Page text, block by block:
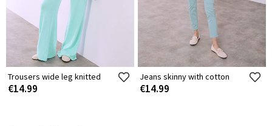
Trousers wide leg knitted
€14.99
Jeans skinny with cotton
€14.99